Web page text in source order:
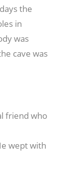
the
in
was
cave was
friend who
wept with